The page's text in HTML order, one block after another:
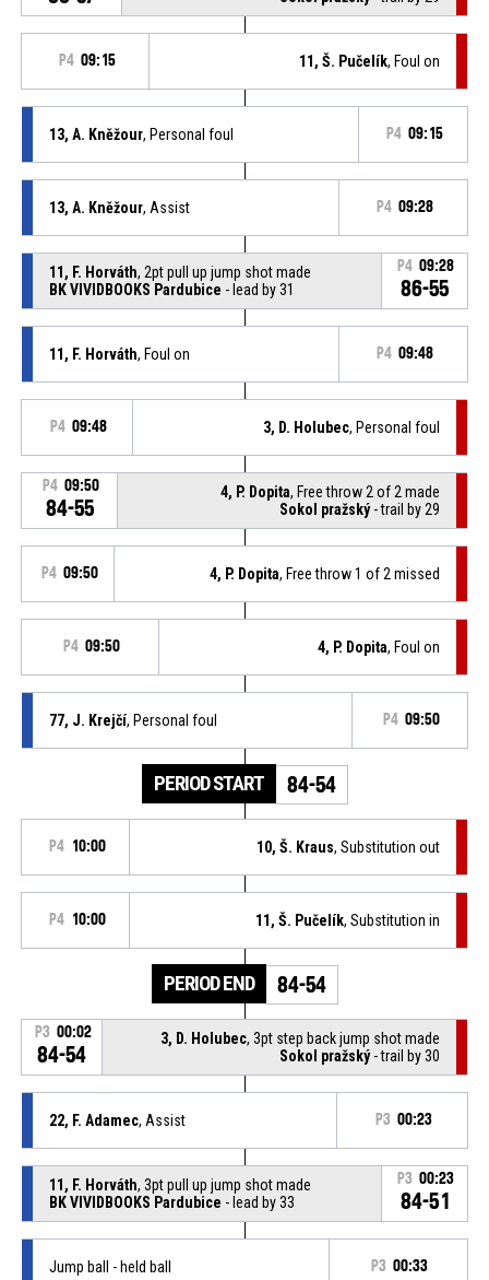
P4 09:15 11, Š. Pučelík, Foul on
13, A. Kněžour, Personal foul P4 09:15
13, A. Kněžour, Assist P4 09:28
11, F. Horváth, 2pt pull up jump shot made
BK VIVIDBOOKS Pardubice - lead by 31
P4 09:28
86-55
11, F. Horváth, Foul on P4 09:48
P4 09:48 3, D. Holubec, Personal foul
P4 09:50
84-55
4, P. Dopita, Free throw 2 of 2 made
Sokol pražský- trail by 29
P4 09:50 4, P. Dopita, Free throw 1 of 2 missed
P4 09:50 4, P. Dopita, Foul on
77, J. Krejčí, Personal foul P4 09:50
PERIOD START 84-54
P4 10:00 10, Š. Kraus, Substitution out
P4 10:00 11, Š. Pučelík, Substitution in
PERIOD END 84-54
P3 00:02
84-54
3, D. Holubec, 3pt step back jump shot made
Sokol pražský- trail by 30
22, F. Adamec, Assist P3 00:23
11, F. Horváth, 3pt pull up jump shot made
BK VIVIDBOOKS Pardubice - lead by 33
P3 00:23
84-51
Jump ball - held ball P3 00:33